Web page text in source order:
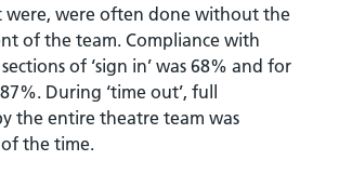
were, were often done without the
of the team. Compliance with
of ‘sign in’ was 68% and for
During ‘time out’, full
the entire theatre team was
the time.